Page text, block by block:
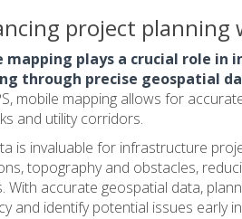
project planning
mapping plays a crucial role
through precise geospatial
mobile mapping allows for
and utility corridors.
is invaluable for infrastructure
topography and obstacles,
With accurate geospatial data,
and identify potential issues early